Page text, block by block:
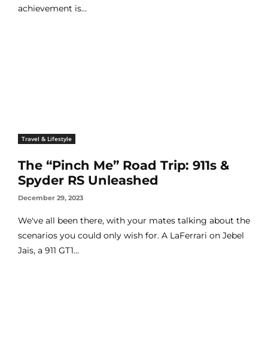
achievement is...
Travel & Lifestyle
The “Pinch Me” Road Trip: 911s &
Spyder RS Unleashed
December 29, 2023
We've all been there, with your mates talking about the
scenarios you could only wish for. A LaFerrari on Jebel
Jais, a 911 GT1...